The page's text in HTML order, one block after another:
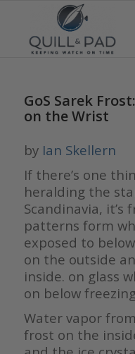
GoS Sarek
on the Wrist
by Ian Skellern
If there’s one
heralding the
Scandinavia, it’s
patterns form
exposed to
on the outside
inside. on glass
on below
Water vapor
frost on the